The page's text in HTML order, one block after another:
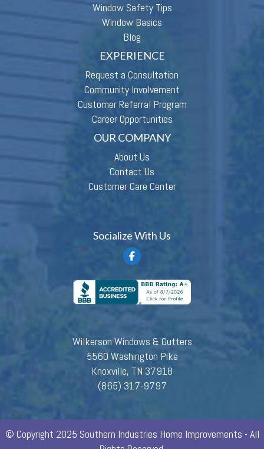
Window Safety Tips
Window Basics
Blog
EXPERIENCE
Request a Consultation
Community Involvement
Customer Referral Program
Career Opportunities
OUR COMPANY
About Us
Contact Us
Customer Care Center
Socialize With Us
Wilkerson Windows & Gutters
5560 Washington Pike
Knoxville, TN 37918
(865) 317-9797
© Copyright 2025 Southern Industries Home Improvements - All